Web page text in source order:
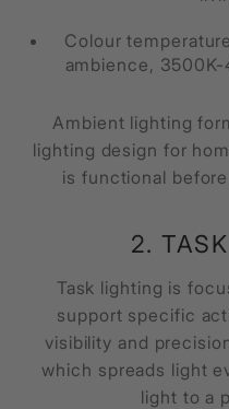
Colour
ambience,
Ambient lighting
lighting design for
is functional
2.
Task lighting is
support specific
visibility and
which spreads light
light to a